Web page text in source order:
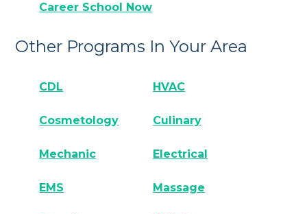
Career School Now
Other Programs In Your Area
CDL HVAC
Cosmetology Culinary
Mechanic Electrical
EMS Massage